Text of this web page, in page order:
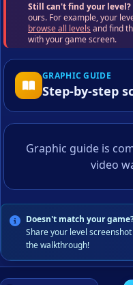
Still can't find your level?
ours. For example, your
browse all levels and find
with your game screen.
GRAPHIC GUIDE
Step-by-step
Graphic guide is
video
Doesn't match your
Share your level
the walkthrough!